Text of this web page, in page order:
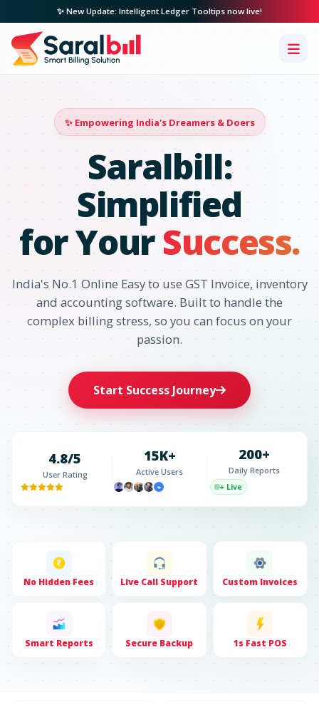
✨ New Update: Intelligent Ledger Tooltips now live!
✨ Empowering India's Dreamers & Doers
Saralbill:
Simplified
for YourSuccess.
India's No.1 Online Easy to use GST Invoice, inventory
and accounting software. Built to handle the
complex billing stress, so you can focus on your
passion.
Start Success Journey
4.8/5
User Rating
15K+
Active Users
+
200+
Daily Reports
+ Live
No Hidden Fees Live Call Support Custom Invoices
Smart Reports Secure Backup 1s Fast POS